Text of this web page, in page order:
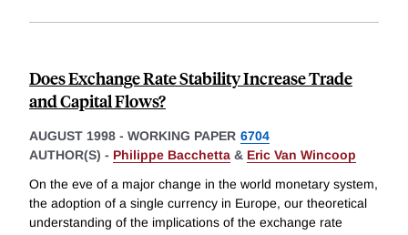
Does Exchange Rate Stability Increase Trade
and Capital Flows?
AUGUST 1998 - WORKING PAPER 6704
AUTHOR(S) - Philippe Bacchetta & Eric Van Wincoop
On the eve of a major change in the world monetary system,
the adoption of a single currency in Europe, our theoretical
understanding of the implications of the exchange rate